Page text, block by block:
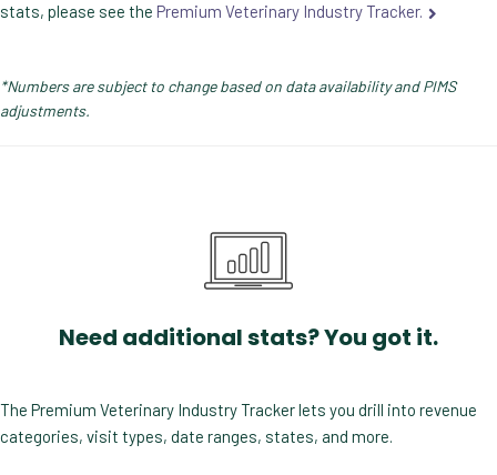
stats, please see the Premium Veterinary Industry Tracker.
*Numbers are subject to change based on data availability and PIMS
adjustments.
Need additional stats? You got it.
The Premium Veterinary Industry Tracker lets you drill into revenue
categories, visit types, date ranges, states, and more.